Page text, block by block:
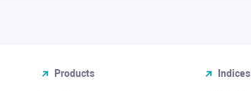
Products Indices